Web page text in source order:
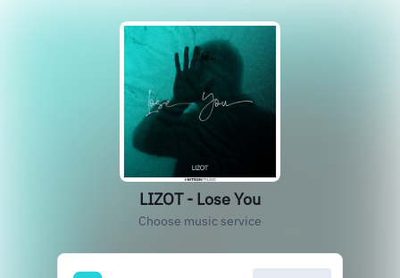
LIZOT - Lose You
Choose music service